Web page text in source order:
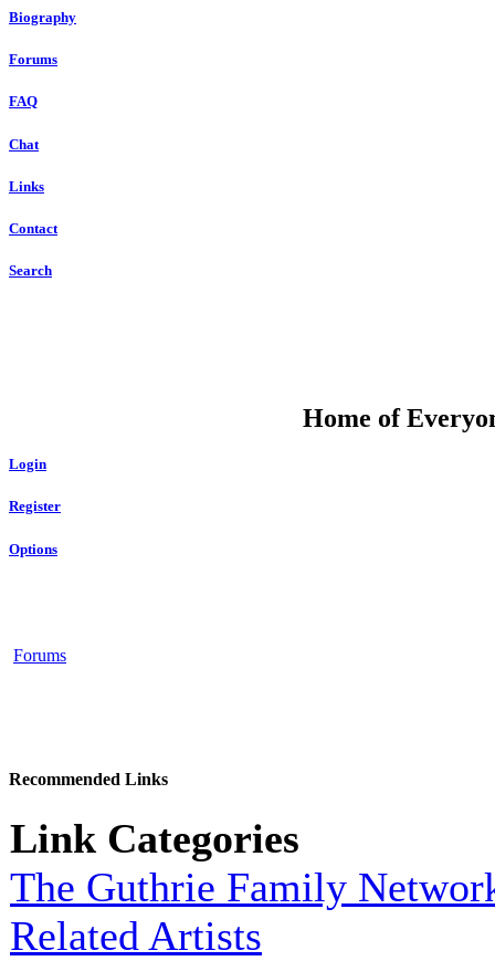
Biography
Forums
FAQ
Chat
Links
Contact
Search
Home of
Login
Register
Options
Forums
Recommended Links
Link Categories
The Guthrie Family
Related Artists